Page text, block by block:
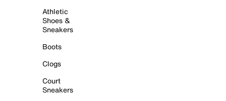
Athletic
Shoes &
Sneakers
Boots
Clogs
Court
Sneakers